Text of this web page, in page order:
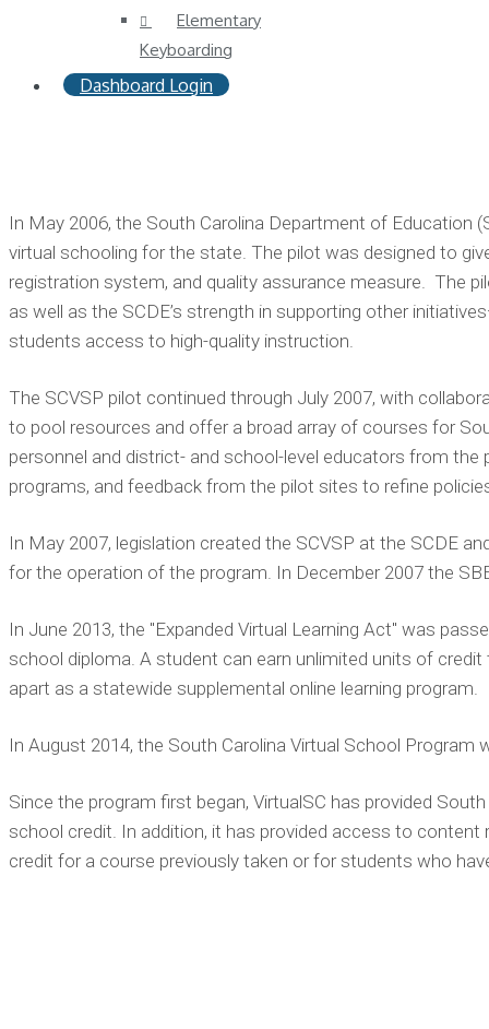
Elementary
Keyboarding
Dashboard Login
In May 2006, the South Carolina Department of Education
virtual schooling for the state. The pilot was designed to
registration system, and quality assurance measure. The
as well as the SCDE’s strength in supporting other
students access to high-quality instruction.
The SCVSP pilot continued through July 2007, with
to pool resources and offer a broad array of courses for
personnel and district- and school-level educators from
programs, and feedback from the pilot sites to refine
In May 2007, legislation created the SCVSP at the SCDE
for the operation of the program. In December 2007 the
In June 2013, the "Expanded Virtual Learning Act" was
school diploma. A student can earn unlimited units of credit
apart as a statewide supplemental online learning program.
In August 2014, the South Carolina Virtual School Program
Since the program first began, VirtualSC has provided
school credit. In addition, it has provided access to
credit for a course previously taken or for students who